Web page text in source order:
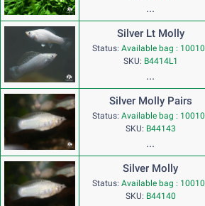
...
Silver Lt Molly
Status: Available bag : 10010
SKU: B4414L1
...
Silver Molly Pairs
Status: Available bag : 10010
SKU: B44143
...
Silver Molly
Status: Available bag : 10010
SKU: B44140